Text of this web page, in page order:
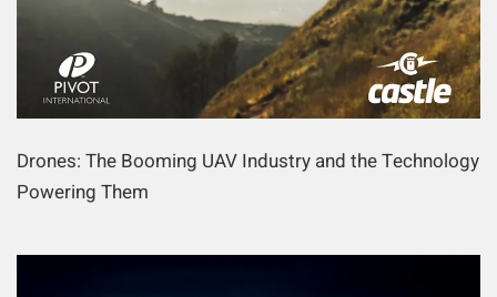
Drones: The Booming UAV Industry and the Technology
Powering Them